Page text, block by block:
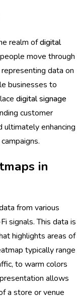
realm ofdigital
move through
data on
businesses to
digital signage
customer
ultimately enhancing
campaigns.
in
from various
signals. This data is
highlights areas of
typically range
to warm colors
allows
a store or venue